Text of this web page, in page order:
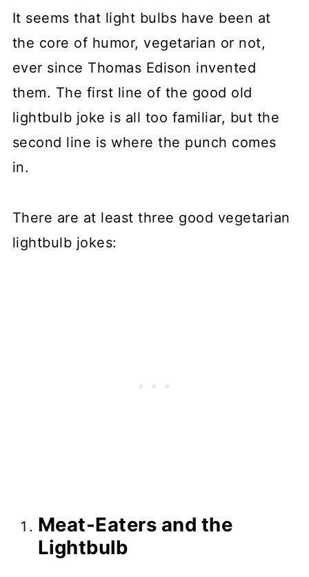
It seems that light bulbs have been at
the core of humor, vegetarian or not,
ever since Thomas Edison invented
them. The first line of the good old
lightbulb joke is all too familiar, but the
second line is where the punch comes
in.
There are at least three good vegetarian
lightbulb jokes:
Meat-Eaters and the
Lightbulb